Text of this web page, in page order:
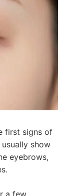
first signs of
show
eyebrows,